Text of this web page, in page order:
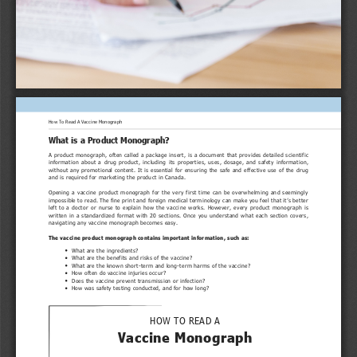
How To Read A Vaccine Monograph
What is a Product Monograph?
A product monograph, often called a package insert, is a document that provides detailed scientific
information  about  a  drug  product,  including  its  properties,  uses,  dosage,  and  safety  information,
without any promotional content. It is essential for ensuring the safe and effective use of the drug
and is required for marketing the product in Canada.
Opening  a  vaccine  product  monograph  for  the  very  first  time  can  be  overwhelming  and  seemingly
impossible to read. The fine print and foreign medical terminology can make you feel that it’s better
left  to  a  doctor  or  nurse  to  explain  how  the  vaccine  works.  However,  every  product  monograph  is
written in a standardized format with 20 sections. Once you understand what each section covers,
navigating any vaccine monograph becomes easy.
The vaccine product monograph contains important information, such as:
What are the ingredients?
What are the benefits and risks of the vaccine?
What are the known short-term and long-term harms of the vaccine?
How often do vaccine injuries occur?
Does the vaccine prevent transmission or infection?
How was safety testing conducted, and for how long?
HOW TO READ A
Vaccine Monograph